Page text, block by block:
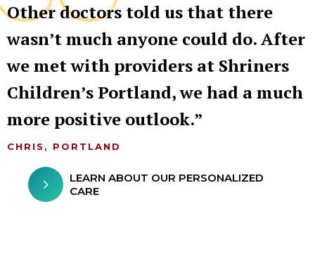
Other doctors told us that there
wasn’t much anyone could do. After
we met with providers at Shriners
Children’s Portland, we had a much
more positive outlook.
CHRIS, PORTLAND
LEARN ABOUT OUR PERSONALIZED
CARE